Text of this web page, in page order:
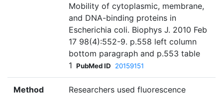
Mobility of cytoplasmic, membrane,
and DNA-binding proteins in
Escherichia coli. Biophys J. 2010 Feb
17 98(4):552-9. p.558 left column
bottom paragraph and p.553 table
1 PubMed ID 20159151
Method
Researchers used fluorescence